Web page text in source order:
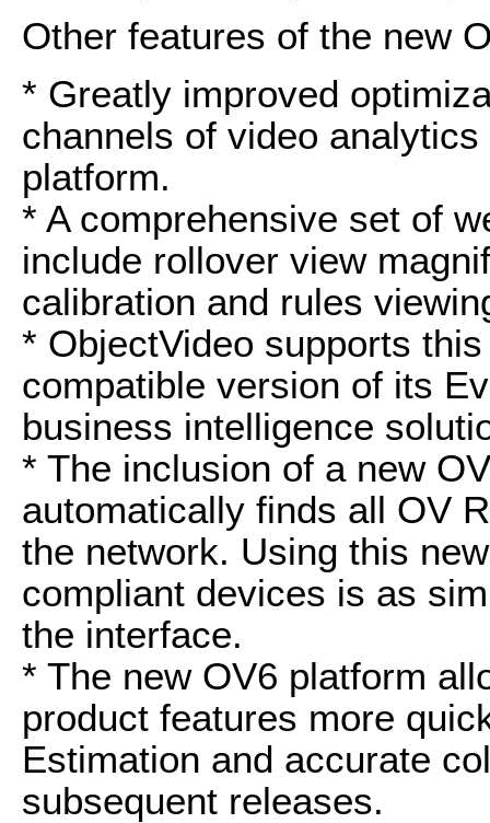
Other features of the new
* Greatly improved
channels of video
platform.
* A comprehensive set of
include rollover view
calibration and rules
* ObjectVideo supports
compatible version of its
business intelligence
* The inclusion of a new
automatically finds all OV
the network. Using this
compliant devices is as
the interface.
* The new OV6 platform
product features more
Estimation and accurate
subsequent releases.